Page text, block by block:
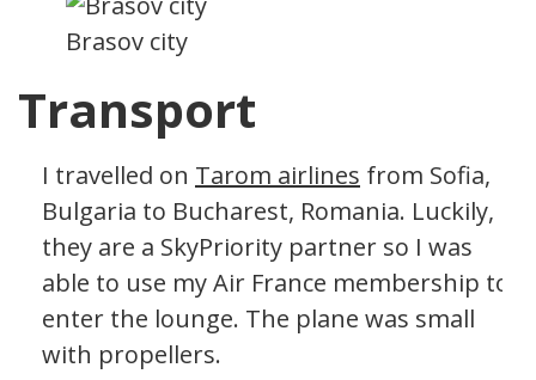
Brasov city
Transport
I travelled on Tarom airlines from Sofia,
Bulgaria to Bucharest, Romania. Luckily,
they are a SkyPriority partner so I was
able to use my Air France membership to
enter the lounge. The plane was small
with propellers.